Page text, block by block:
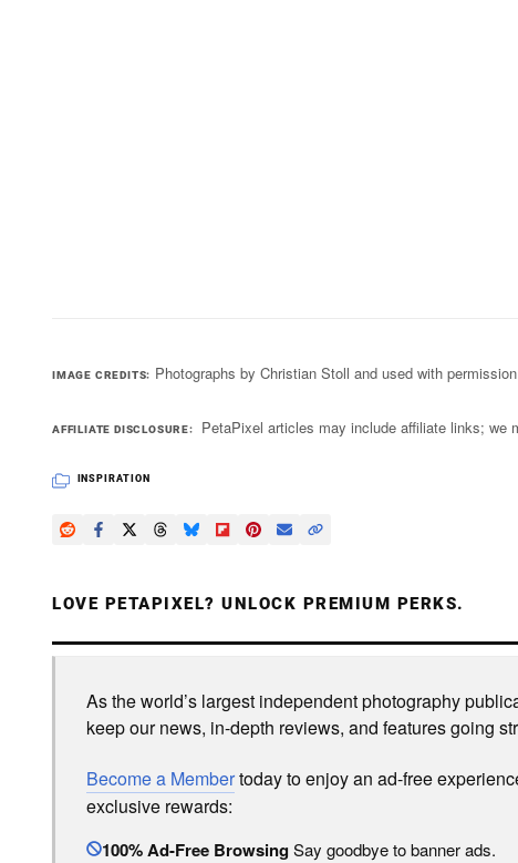
IMAGE CREDITS Photographs by Christian Stoll and used with permission
AFFILIATE DISCLOSURE PetaPixel articles may include affiliate links; we
INSPIRATION
LOVE PETAPIXEL? UNLOCK PREMIUM PERKS.
As the world’s largest independent photography
keep our news, in-depth reviews, and features going
Become a Membertoday to enjoy an ad-free
exclusive rewards:
100% Ad-Free BrowsingSay goodbye to banner ads.